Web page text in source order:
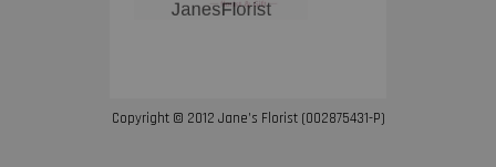
Copyright © 2012 Jane’s Florist (002875431-P)